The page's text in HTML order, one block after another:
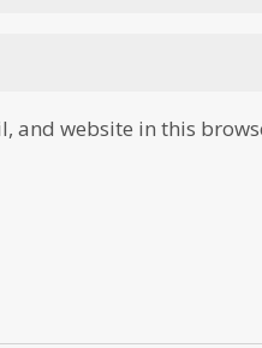
and website in this